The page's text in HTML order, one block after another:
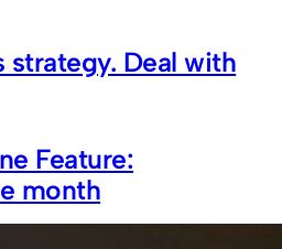
strategy. Deal with
Feature:
month